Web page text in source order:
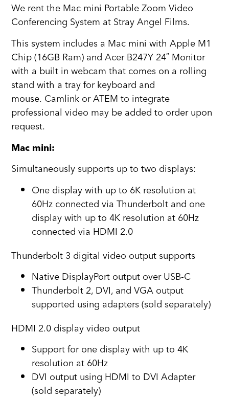
We rent the Mac mini Portable Zoom Video
Conferencing System at Stray Angel Films.
This system includes a Mac mini with Apple M1
Chip (16GB Ram) and Acer B247Y 24″ Monitor
with a built in webcam that comes on a rolling
stand with a tray for keyboard and
mouse. Camlink or ATEM to integrate
professional video may be added to order upon
request.
Mac mini:
Simultaneously supports up to two displays:
One display with up to 6K resolution at
60Hz connected via Thunderbolt and one
display with up to 4K resolution at 60Hz
connected via HDMI 2.0
Thunderbolt 3 digital video output supports
Native DisplayPort output over USB‑C
Thunderbolt 2, DVI, and VGA output
supported using adapters (sold separately)
HDMI 2.0 display video output
Support for one display with up to 4K
resolution at 60Hz
DVI output using HDMI to DVI Adapter
(sold separately)